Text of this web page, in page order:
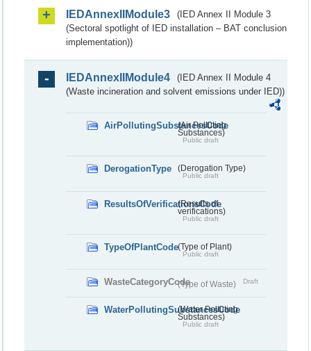
IEDAnnexIIModule3
(IED Annex II Module 3
(Sectoral spotlight of IED installation – BAT conclusion
implementation))
IEDAnnexIIModule4
(IED Annex II Module 4
(Waste incineration and solvent emissions under IED))
AirPollutingSubstancesCode
(Air Polluting
Substances)
Public draft
DerogationType (Derogation Type)
Public draft
ResultsOfVerificationsCode
(Results of
verifications)
Public draft
TypeOfPlantCode(Type of Plant)
Public draft
WasteCategoryCode(Type of Waste) Draft
WaterPollutingSubstancesCode
(Water Polluting
Substances)
Public draft